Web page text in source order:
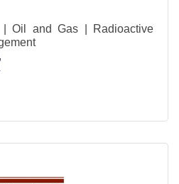
| Oil and Gas | Radioactive